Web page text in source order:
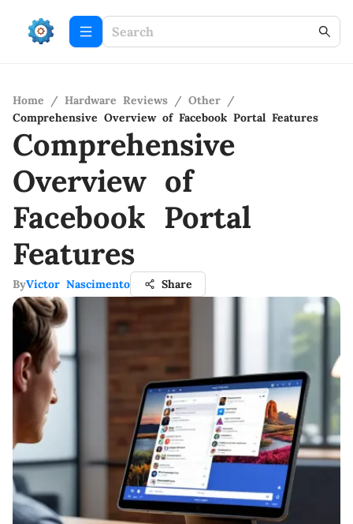
Home / Hardware Reviews / Other /
Comprehensive Overview of Facebook Portal Features
Comprehensive
Overview of
Facebook Portal
Features
ByVictor Nascimento Share